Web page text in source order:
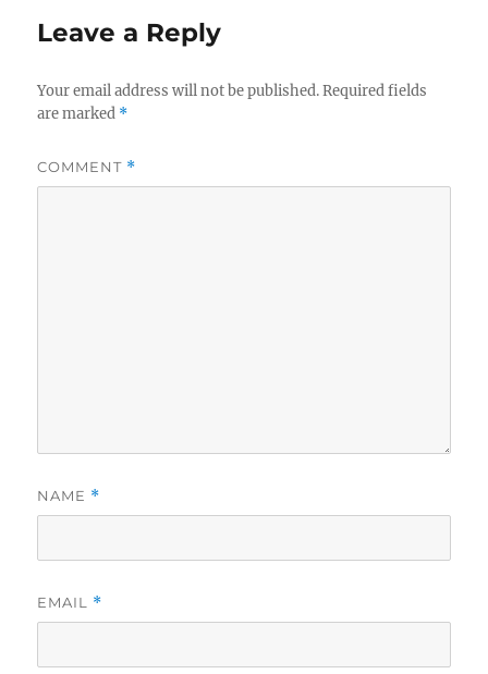
Leave a Reply
Your email address will not be published. Required fields
are marked *
COMMENT *
NAME *
EMAIL *